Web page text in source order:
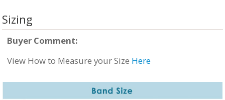
Sizing
Buyer Comment:
View How to Measure your Size Here